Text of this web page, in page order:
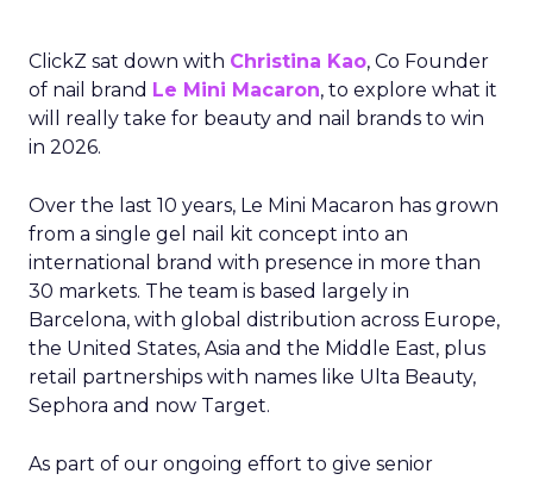
ClickZ sat down with Christina Kao, Co Founder
of nail brand Le Mini Macaron, to explore what it
will really take for beauty and nail brands to win
in 2026.
Over the last 10 years, Le Mini Macaron has grown
from a single gel nail kit concept into an
international brand with presence in more than
30 markets. The team is based largely in
Barcelona, with global distribution across Europe,
the United States, Asia and the Middle East, plus
retail partnerships with names like Ulta Beauty,
Sephora and now Target.
As part of our ongoing effort to give senior